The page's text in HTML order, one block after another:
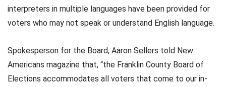
interpreters in multiple languages have been provided for
voters who may not speak or understand English language.
Spokesperson for the Board, Aaron Sellers told New
Americans magazine that, “the Franklin County Board of
Elections accommodates all voters that come to our in-